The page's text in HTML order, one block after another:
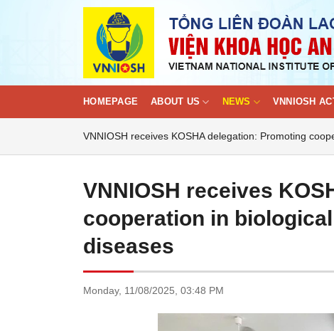
HOMEPAGE ABOUT US NEWS VNNIOSH
VNNIOSH receives KOSHA delegation: Promoting
VNNIOSH receives
cooperation in
diseases
Monday, 11/08/2025, 03:48 PM